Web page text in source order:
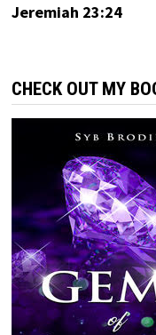
Jeremiah 23:24
CHECK OUT MY